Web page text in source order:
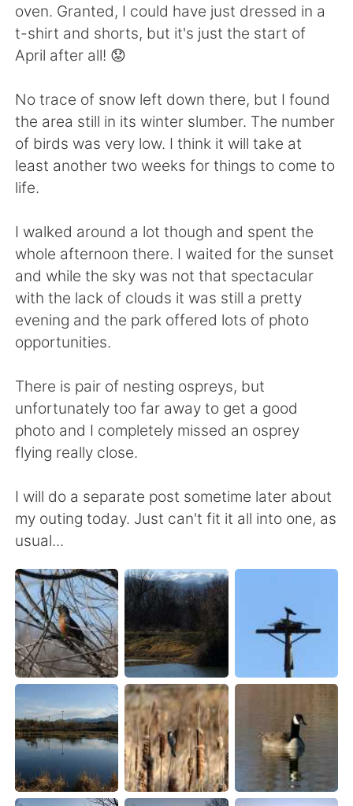
Türkçe Tiếng Việt
Português
oven. Granted, I could have just dressed in a
t-shirt and shorts, but it's just the start of
April after all! 😟
No trace of snow left down there, but I found
the area still in its winter slumber. The number
of birds was very low. I think it will take at
least another two weeks for things to come to
life.
I walked around a lot though and spent the
whole afternoon there. I waited for the sunset
and while the sky was not that spectacular
with the lack of clouds it was still a pretty
evening and the park offered lots of photo
opportunities.
There is pair of nesting ospreys, but
unfortunately too far away to get a good
photo and I completely missed an osprey
flying really close.
I will do a separate post sometime later about
my outing today. Just can't fit it all into one, as
usual...